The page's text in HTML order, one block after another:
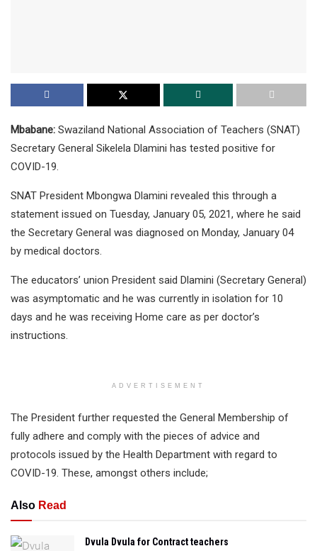
Mbabane: Swaziland National Association of Teachers (SNAT)
Secretary General Sikelela Dlamini has tested positive for
COVID-19.
SNAT President Mbongwa Dlamini revealed this through a
statement issued on Tuesday, January 05, 2021, where he said
the Secretary General was diagnosed on Monday, January 04
by medical doctors.
The educators’ union President said Dlamini (Secretary General)
was asymptomatic and he was currently in isolation for 10
days and he was receiving Home care as per doctor’s
instructions.
ADVERTISEMENT
The President further requested the General Membership of
fully adhere and comply with the pieces of advice and
protocols issued by the Health Department with regard to
COVID-19. These, amongst others include;
Also Read
Dvula Dvula for Contract teachers